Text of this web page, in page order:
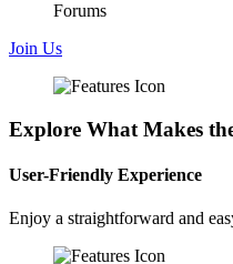
Forums
Join Us
Explore What Makes
User-Friendly Experience
Enjoy a straightforward and